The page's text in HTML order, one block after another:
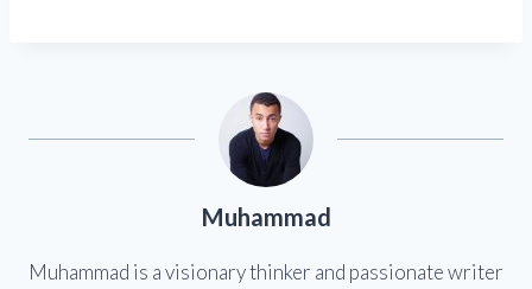
Muhammad
Muhammad is a visionary thinker and passionate writer